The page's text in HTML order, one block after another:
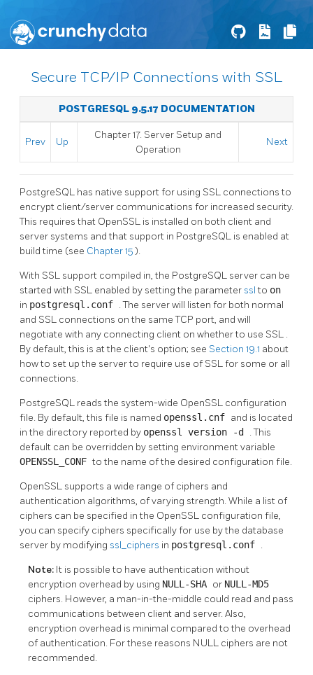
Secure TCP/IP Connections with SSL
POSTGRESQL 9.5.17 DOCUMENTATION
Prev Up
Chapter 17. Server Setup and
Operation
Next
PostgreSQL has native support for using SSL connections to
encrypt client/server communications for increased security.
This requires that OpenSSL is installed on both client and
server systems and that support in PostgreSQL is enabled at
build time (see Chapter 15).
With SSL support compiled in, the PostgreSQL server can be
started with SSL enabled by setting the parameter sslto on
in postgresql.conf . The server will listen for both normal
and SSL connections on the same TCP port, and will
negotiate with any connecting client on whether to use SSL .
By default, this is at the client's option; see Section 19.1 about
how to set up the server to require use of SSLfor some or all
connections.
PostgreSQL reads the system-wide OpenSSL configuration
file. By default, this file is named openssl.cnf and is located
in the directory reported by openssl version -d . This
default can be overridden by setting environment variable
OPENSSL_CONFto the name of the desired configuration file.
OpenSSL supports a wide range of ciphers and
authentication algorithms, of varying strength. While a list of
ciphers can be specified in the OpenSSL configuration file,
you can specify ciphers specifically for use by the database
server by modifying ssl_ciphers in postgresql.conf .
Note: It is possible to have authentication without
encryption overhead by using NULL-SHA or NULL-MD5
ciphers. However, a man-in-the-middle could read and pass
communications between client and server. Also,
encryption overhead is minimal compared to the overhead
of authentication. For these reasons NULL ciphers are not
recommended.